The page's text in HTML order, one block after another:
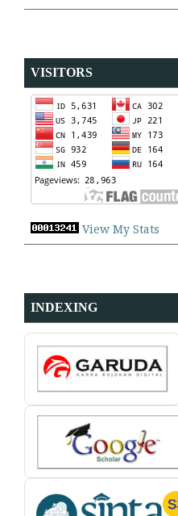
VISITORS
View My Stats
INDEXING